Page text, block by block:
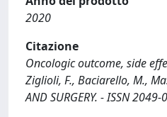
2020
Citazione
Oncologic outcome, side
Ziglioli, F., Baciarello, M.,
AND SURGERY. - ISSN